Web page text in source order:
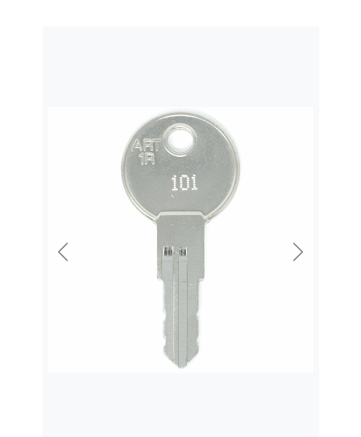
Previous Next